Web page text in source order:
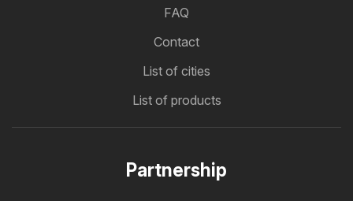
FAQ
Contact
List of cities
List of products
Partnership